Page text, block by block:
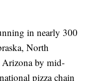
in nearly 300
North
by mid-
pizza chain